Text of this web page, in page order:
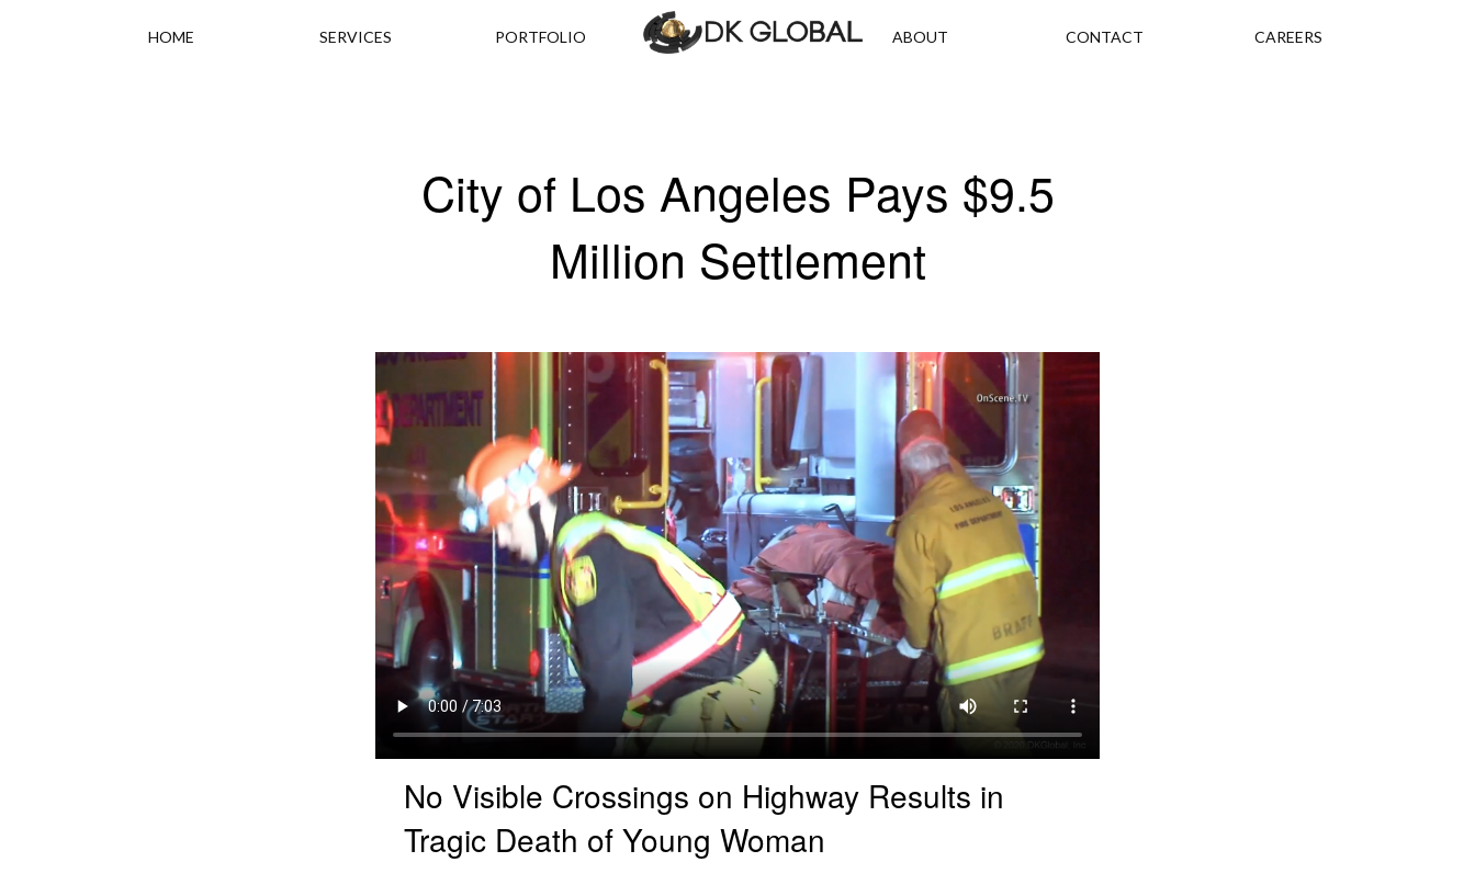
HOME SERVICES PORTFOLIO ABOUT CONTACT CAREERS
City of Los Angeles Pays $9.5
Million Settlement
No Visible Crossings on Highway Results in
Tragic Death of Young Woman